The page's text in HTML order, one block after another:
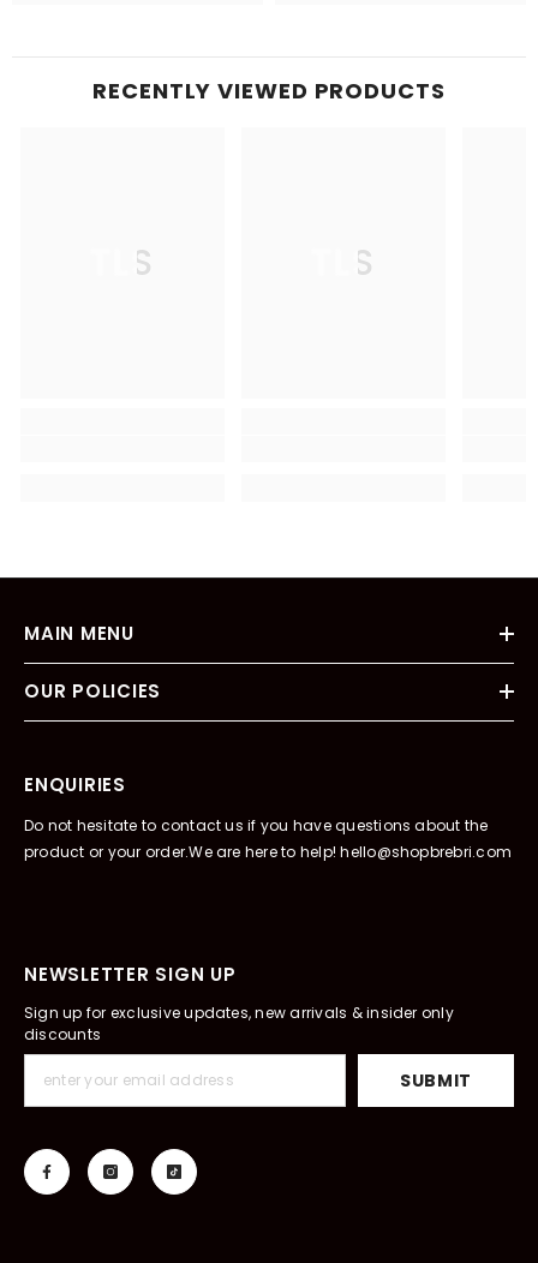
RECENTLY VIEWED PRODUCTS
TLS TLS
MAIN MENU
OUR POLICIES
ENQUIRIES
Do not hesitate to contact us if you have questions about the
product or your order.We are here to help! hello@shopbrebri.com
NEWSLETTER SIGN UP
Sign up for exclusive updates, new arrivals & insider only
discounts
SUBMIT